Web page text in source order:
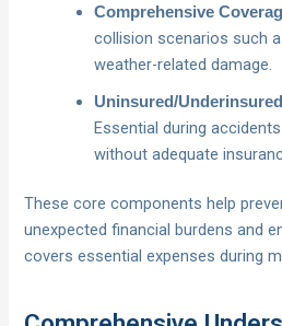
Comprehensive
collision scenarios such
weather-related damage.
Uninsured/
Essential during
without adequate
These core components help
unexpected financial burdens and
covers essential expenses during